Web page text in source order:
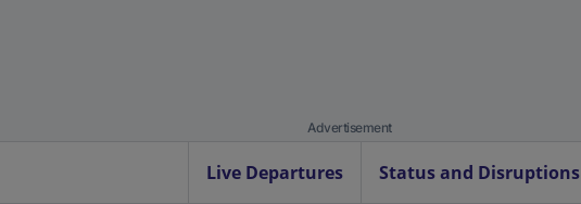
Advertisement
Live Departures Status and Disruptions